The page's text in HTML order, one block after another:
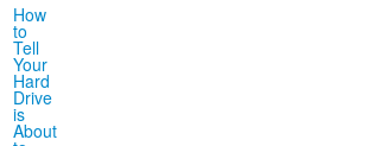
How
to
Tell
Your
Hard
Drive
is
About